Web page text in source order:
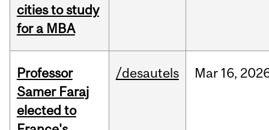
cities to study
for a MBA
Professor
Samer Faraj
elected to
/desautels Mar 16,